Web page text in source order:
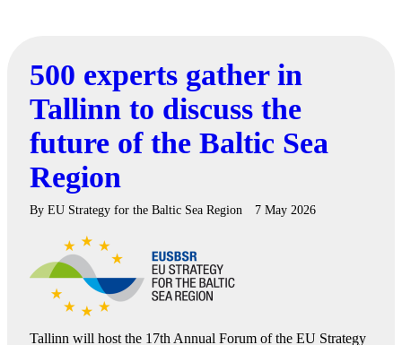
500 experts gather in
Tallinn to discuss the
future of the Baltic Sea
Region
By EU Strategy for the Baltic Sea Region 7 May 2026
Tallinn will host the 17th Annual Forum of the EU Strategy